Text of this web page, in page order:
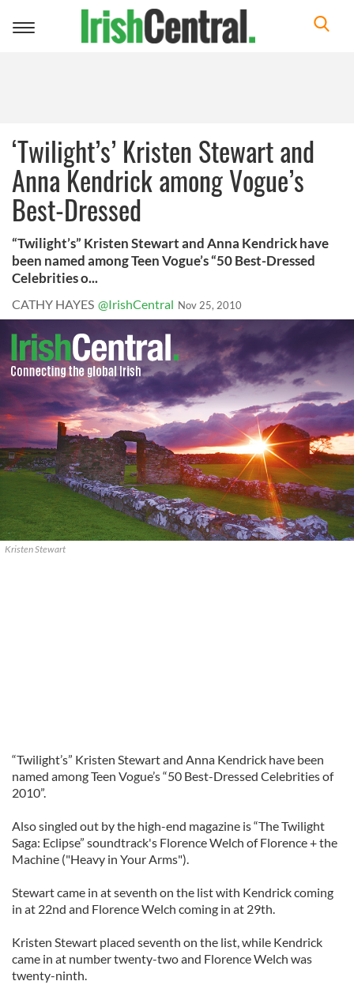
Toggle
‘Twilight’s’ Kristen Stewart and
Anna Kendrick among Vogue’s
Best-Dressed
“Twilight’s” Kristen Stewart and Anna Kendrick have
been named among Teen Vogue’s “50 Best-Dressed
Celebrities o...
CATHY HAYES @IrishCentral Nov 25, 2010
Kristen Stewart
“Twilight’s” Kristen Stewart and Anna Kendrick have been
named among Teen Vogue’s “50 Best-Dressed Celebrities of
2010”.
Also singled out by the high-end magazine is “The Twilight
Saga: Eclipse” soundtrack's Florence Welch of Florence + the
Machine ("Heavy in Your Arms").
Stewart came in at seventh on the list with Kendrick coming
in at 22nd and Florence Welch coming in at 29th.
Kristen Stewart placed seventh on the list, while Kendrick
came in at number twenty-two and Florence Welch was
twenty-ninth.